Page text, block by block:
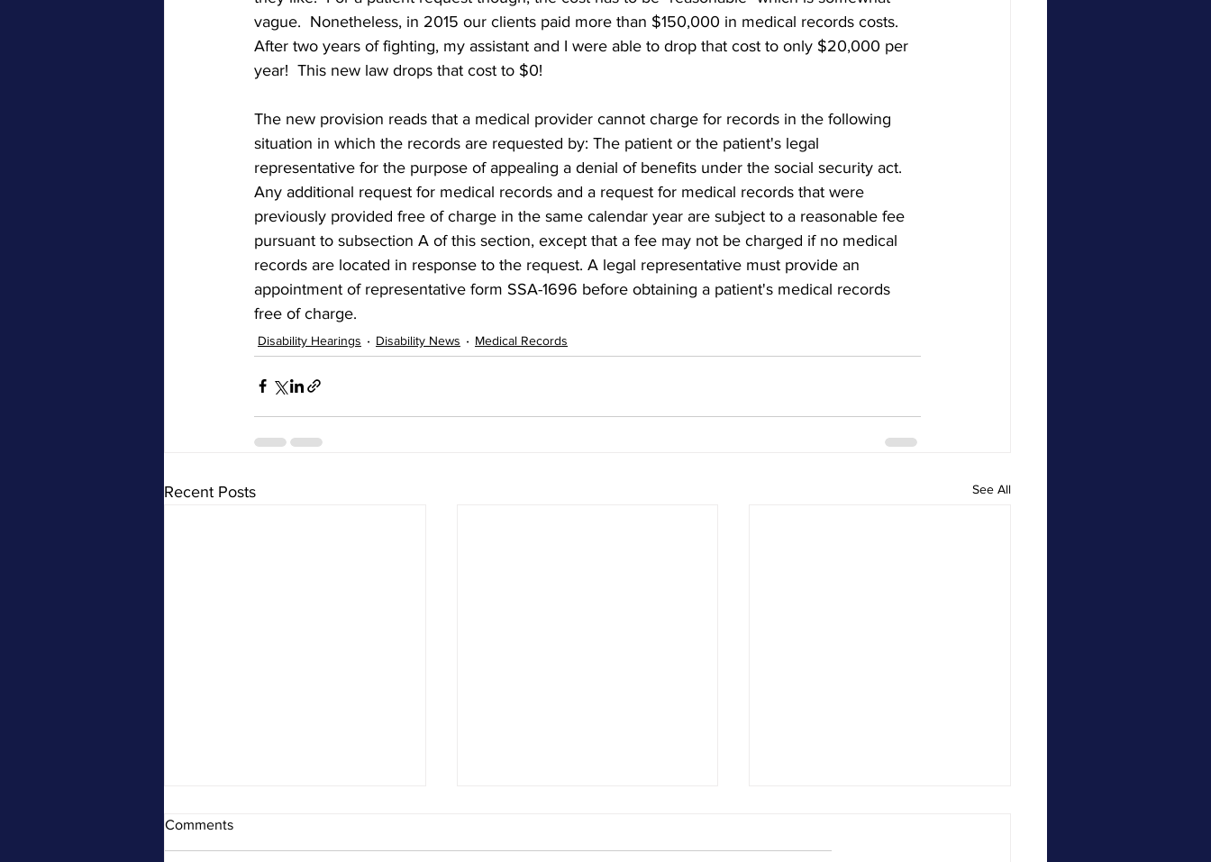
vague.  Nonetheless, in 2015 our clients paid more than $150,000 in medical records costs.
After two years of fighting, my assistant and I were able to drop that cost to only $20,000 per
year!  This new law drops that cost to $0!
The new provision reads that a medical provider cannot charge for records in the following
situation in which the records are requested by: The patient or the patient's legal
representative for the purpose of appealing a denial of benefits under the social security act.
Any additional request for medical records and a request for medical records that were
previously provided free of charge in the same calendar year are subject to a reasonable fee
pursuant to subsection A of this section, except that a fee may not be charged if no medical
records are located in response to the request. A legal representative must provide an
appointment of representative form SSA-1696 before obtaining a patient's medical records
free of charge.
Disability Hearings Disability News Medical Records
Recent Posts See All
Comments